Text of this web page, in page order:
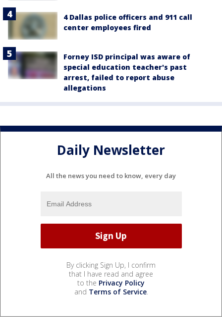
4 Dallas police officers and 911 call
center employees fired
Forney ISD principal was aware of
special education teacher's past
arrest, failed to report abuse
allegations
Daily Newsletter
All the news you need to know, every day
By clicking Sign Up, I confirm
that I have read and agree
to the Privacy Policy
and Terms of Service.